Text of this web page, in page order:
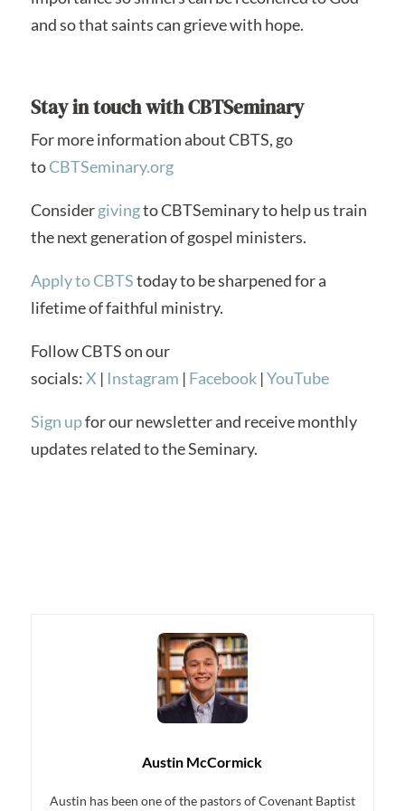
and so that saints can grieve with hope.
Stay in touch with CBTSeminary
For more information about CBTS, go
toCBTSeminary.org
Considergivingto CBTSeminary to help us train
the next generation of gospel ministers.
Apply to CBTStoday to be sharpened for a
lifetime of faithful ministry.
Follow CBTS on our
socials:X | Instagram | Facebook|YouTube
Sign upfor our newsletter and receive monthly
updates related to the Seminary.
Austin McCormick
Austin has been one of the pastors of Covenant Baptist